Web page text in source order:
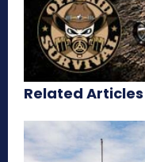
Related Articles